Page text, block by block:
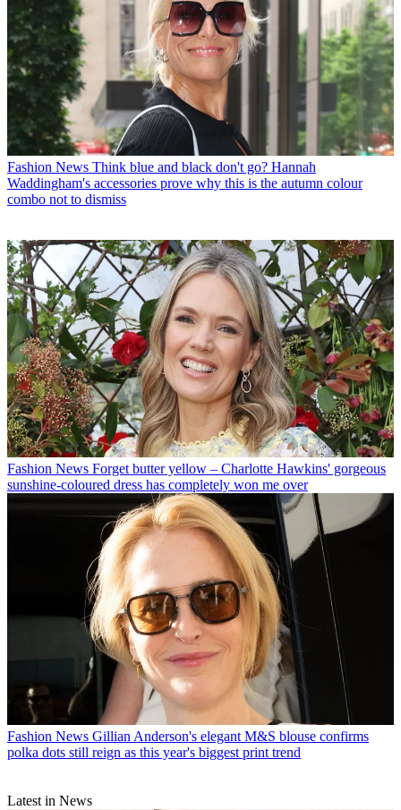
Fashion News Think blue and black don't go? Hannah
Waddingham's accessories prove why this is the autumn colour
combo not to dismiss
Fashion News Forget butter yellow – Charlotte Hawkins' gorgeous
sunshine-coloured dress has completely won me over
Fashion News Gillian Anderson's elegant M&S blouse confirms
polka dots still reign as this year's biggest print trend
Latest in News